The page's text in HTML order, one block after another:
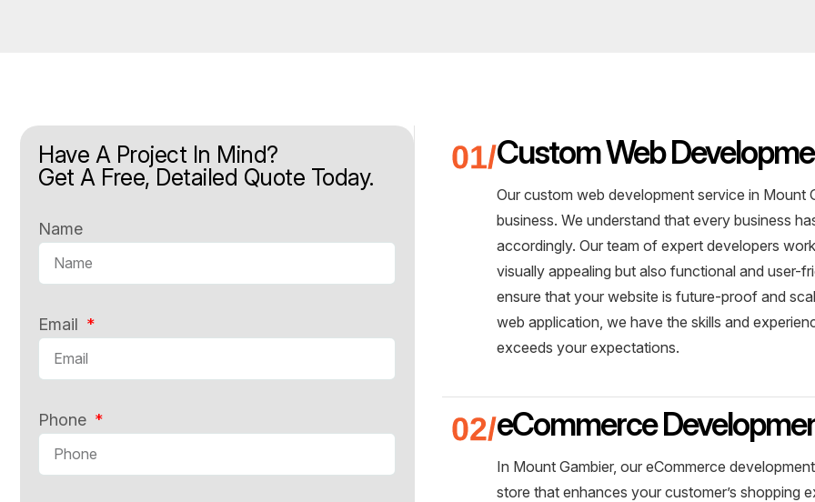
Have A Project In Mind?
Get A Free, Detailed Quote Today.
Name
Email
Phone
Custom Web
Our custom web development service in Mount
business. We understand that every business
accordingly. Our team of expert developers
visually appealing but also functional and user-
ensure that your website is future-proof and
web application, we have the skills and
exceeds your expectations.
eCommerce
In Mount Gambier, our eCommerce
store that enhances your customer’s shopping